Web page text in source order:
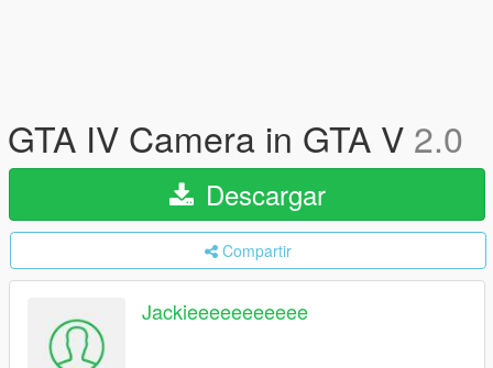
GTA IV Camera in GTA V 2.0
Descargar
Compartir
Jackieeeeeeeeeee